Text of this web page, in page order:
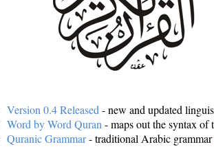
Version 0.4 Released - new and updated
Word by Word Quran - maps out the syntax of
Quranic Grammar- traditional Arabic